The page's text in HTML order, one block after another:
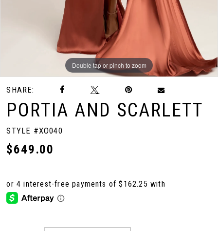
Double tap or pinch to zoom
Double tap or pinch to zoom
SHARE:
PORTIA AND SCARLETT
STYLE #XO040
$649.00